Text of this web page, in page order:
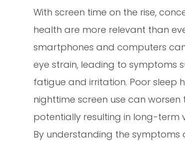
With screen time on the rise,
health are more relevant than
smartphones and computers
eye strain, leading to symptoms
fatigue and irritation. Poor sleep
nighttime screen use can worsen
potentially resulting in long-term
By understanding the symptoms